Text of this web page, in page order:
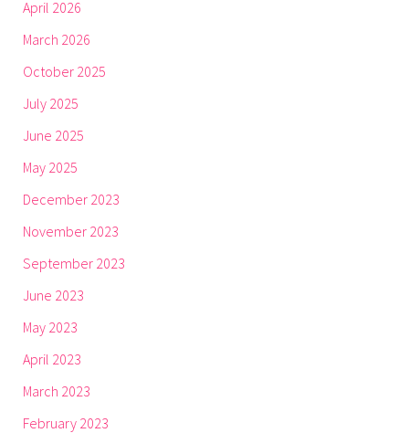
April 2026
March 2026
October 2025
July 2025
June 2025
May 2025
December 2023
November 2023
September 2023
June 2023
May 2023
April 2023
March 2023
February 2023